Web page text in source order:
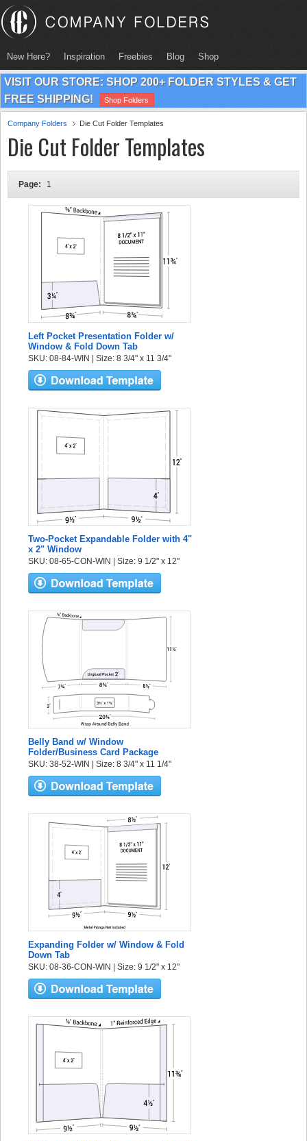
New Here? Inspiration Freebies Blog Shop
VISIT OUR STORE: SHOP 200+ FOLDER STYLES & GET
FREE SHIPPING!
Shop Folders
Company Folders Die Cut Folder Templates
Die Cut Folder Templates
Page: 1
Left Pocket Presentation Folder w/
Window & Fold Down Tab
SKU: 08-84-WIN | Size: 8 3/4" x 11 3/4"
Two-Pocket Expandable Folder with 4"
x 2" Window
SKU: 08-65-CON-WIN | Size: 9 1/2" x 12"
Belly Band w/ Window
Folder/Business Card Package
SKU: 38-52-WIN | Size: 8 3/4" x 11 1/4"
Expanding Folder w/ Window & Fold
Down Tab
SKU: 08-36-CON-WIN | Size: 9 1/2" x 12"